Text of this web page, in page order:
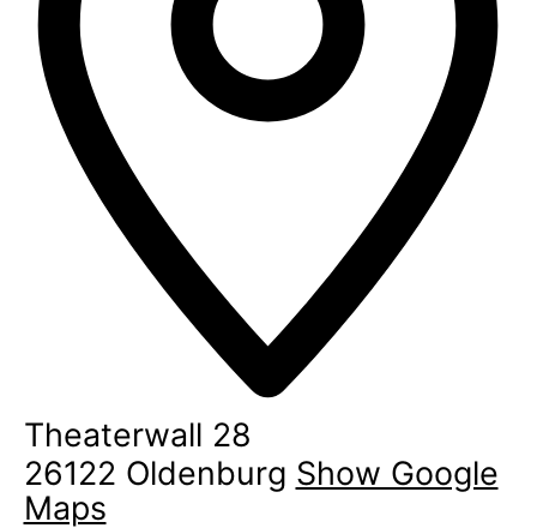
Theaterwall 28
26122 Oldenburg Show Google
Maps